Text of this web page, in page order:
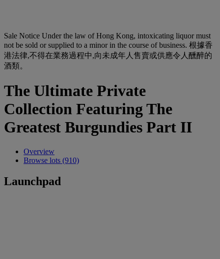
Sale Notice Under the law of Hong Kong, intoxicating liquor must
not be sold or supplied to a minor in the course of business. 根據香
港法律,不得在業務過程中,向未成年人售賣或供應令人醺醉的
酒類。
The Ultimate Private
Collection Featuring The
Greatest Burgundies Part II
Overview
Browse lots (910)
Launchpad